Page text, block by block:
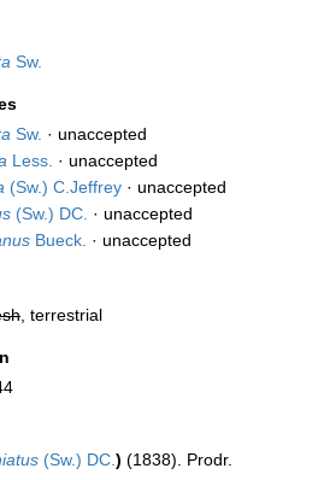
Sw.
Sw. · unaccepted
Less. · unaccepted
(Sw.) C.Jeffrey · unaccepted
(Sw.) DC. · unaccepted
Bueck. · unaccepted
, terrestrial
(Sw.) DC. ) (1838). Prodr.